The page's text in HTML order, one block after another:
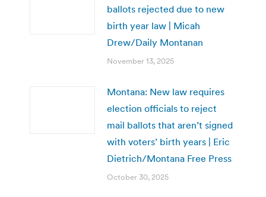
ballots rejected due to new
birth year law | Micah
Drew/Daily Montanan
November 13, 2025
Montana: New law requires
election officials to reject
mail ballots that aren’t signed
with voters’ birth years | Eric
Dietrich/Montana Free Press
October 30, 2025